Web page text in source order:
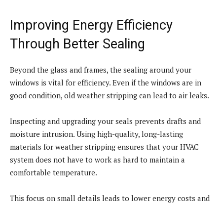
Improving Energy Efficiency
Through Better Sealing
Beyond the glass and frames, the sealing around your
windows is vital for efficiency. Even if the windows are in
good condition, old weather stripping can lead to air leaks.
Inspecting and upgrading your seals prevents drafts and
moisture intrusion. Using high-quality, long-lasting
materials for weather stripping ensures that your HVAC
system does not have to work as hard to maintain a
comfortable temperature.
This focus on small details leads to lower energy costs and